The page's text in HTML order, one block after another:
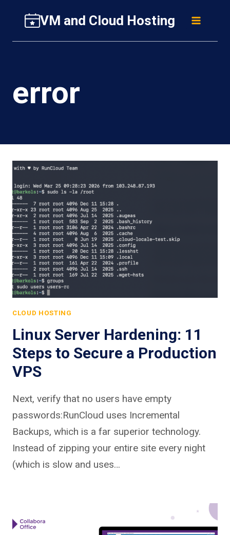
content
VM and Cloud Hosting
error
CLOUD HOSTING
Linux Server Hardening: 11
Steps to Secure a Production
VPS
Next, verify that no users have empty
passwords:RunCloud uses Incremental
Backups, which is a far superior technology.
Instead of zipping your entire site every night
(which is slow and uses…